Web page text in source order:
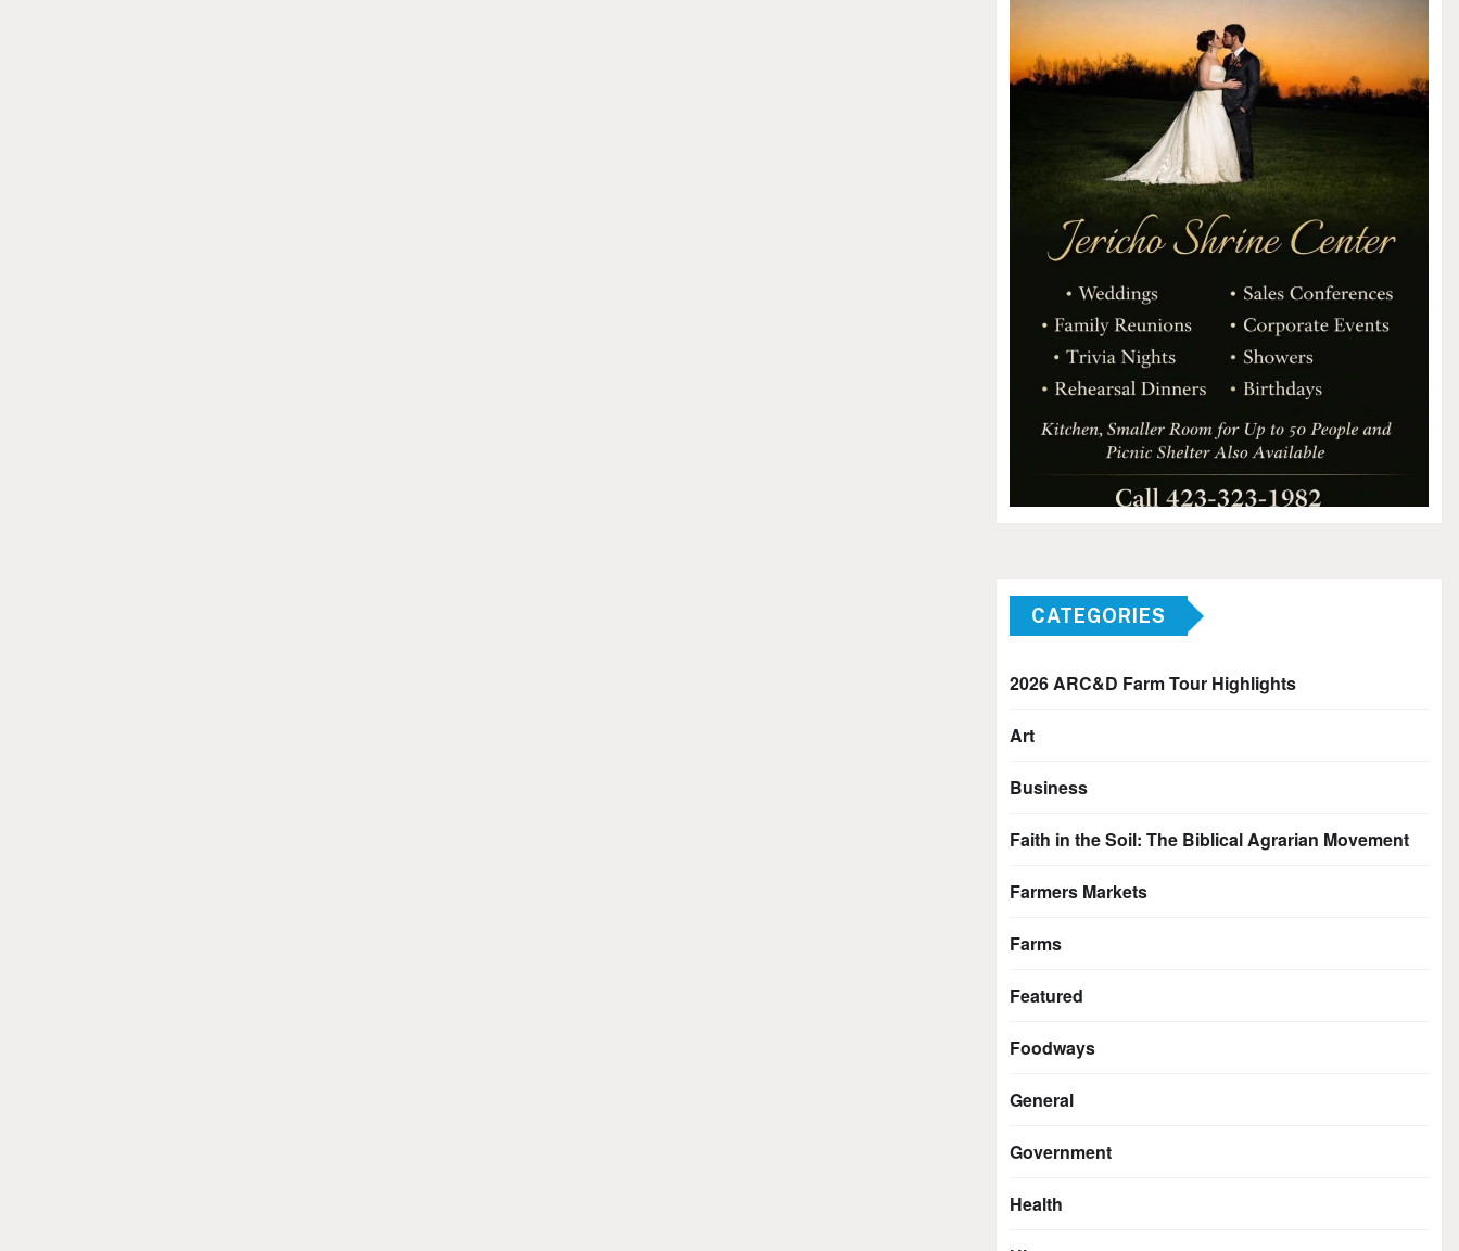
CATEGORIES
2026 ARC&D Farm Tour Highlights
Art
Business
Faith in the Soil: The Biblical Agrarian Movement
Farmers Markets
Farms
Featured
Foodways
General
Government
Health